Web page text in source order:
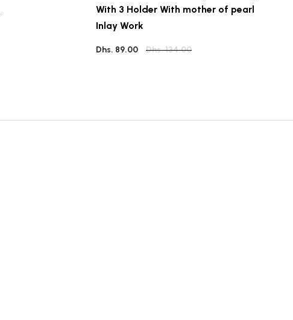
With 3 Holder With mother of pearl
Inlay Work
Dhs. 89.00 Dhs. 134.00